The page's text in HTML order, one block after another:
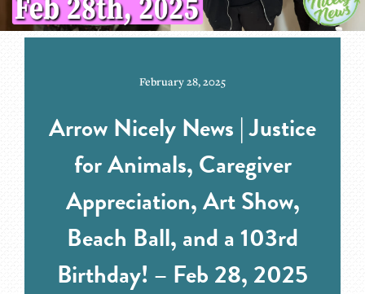
February 28, 2025
Arrow Nicely News | Justice
for Animals, Caregiver
Appreciation, Art Show,
Beach Ball, and a 103rd
Birthday! – Feb 28, 2025